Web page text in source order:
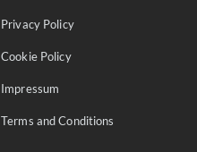
Privacy Policy
Cookie Policy
Impressum
Terms and Conditions